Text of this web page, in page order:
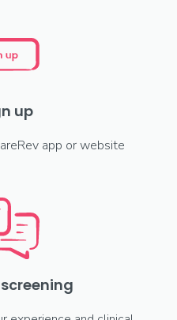
up
app or website